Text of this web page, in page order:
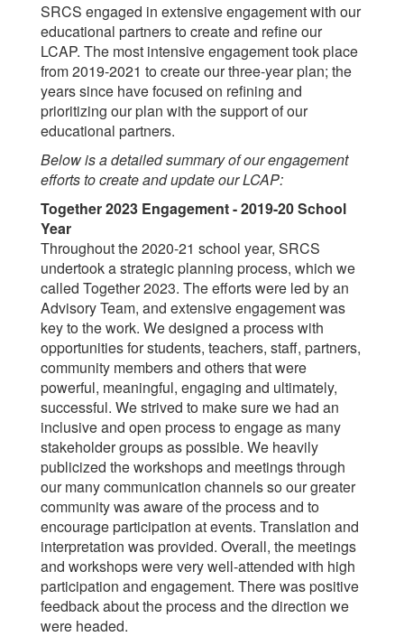
SRCS engaged in extensive engagement with our
educational partners to create and refine our
LCAP. The most intensive engagement took place
from 2019-2021 to create our three-year plan; the
years since have focused on refining and
prioritizing our plan with the support of our
educational partners.
Below is a detailed summary of our engagement
efforts to create and update our LCAP:
Together 2023 Engagement - 2019-20 School
Year
Throughout the 2020-21 school year, SRCS
undertook a strategic planning process, which we
called Together 2023. The efforts were led by an
Advisory Team, and extensive engagement was
key to the work. We designed a process with
opportunities for students, teachers, staff, partners,
community members and others that were
powerful, meaningful, engaging and ultimately,
successful. We strived to make sure we had an
inclusive and open process to engage as many
stakeholder groups as possible. We heavily
publicized the workshops and meetings through
our many communication channels so our greater
community was aware of the process and to
encourage participation at events. Translation and
interpretation was provided. Overall, the meetings
and workshops were very well-attended with high
participation and engagement. There was positive
feedback about the process and the direction we
were headed.